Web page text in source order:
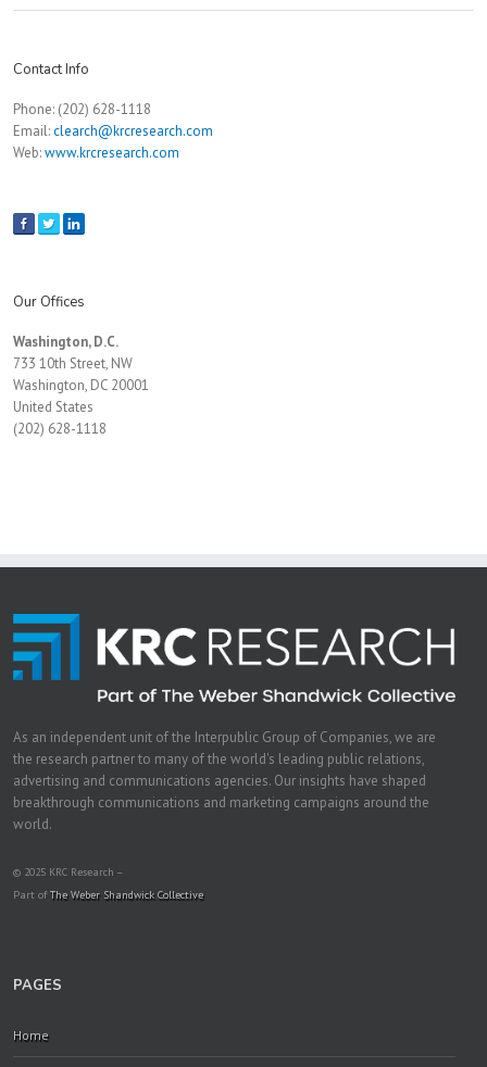
Contact Info
Phone: (202) 628-1118
Email:clearch@krcresearch.com
Web:www.krcresearch.com
Our Offices
Washington, D.C.
733 10th Street, NW
Washington, DC 20001
United States
(202) 628-1118
As an independent unit of the Interpublic Group of Companies, we are
the research partner to many of the world's leading public relations,
advertising and communications agencies. Our insights have shaped
breakthrough communications and marketing campaigns around the
world.
© 2025 KRC Research –
Part ofThe Weber Shandwick Collective
PAGES
Home